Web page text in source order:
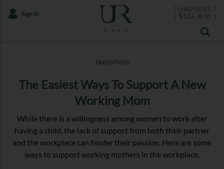
Sign In
PARENTING
The Easiest Ways To Support A New
Working Mom
While there is a willingness among women to work after
having a child, the lack of support from both their partner
and the workplace can hinder their passion. Here are some
ways to support working mothers in the workplace.